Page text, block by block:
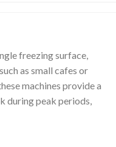
freezing surface,
as small cafes or
machines provide a
during peak periods,